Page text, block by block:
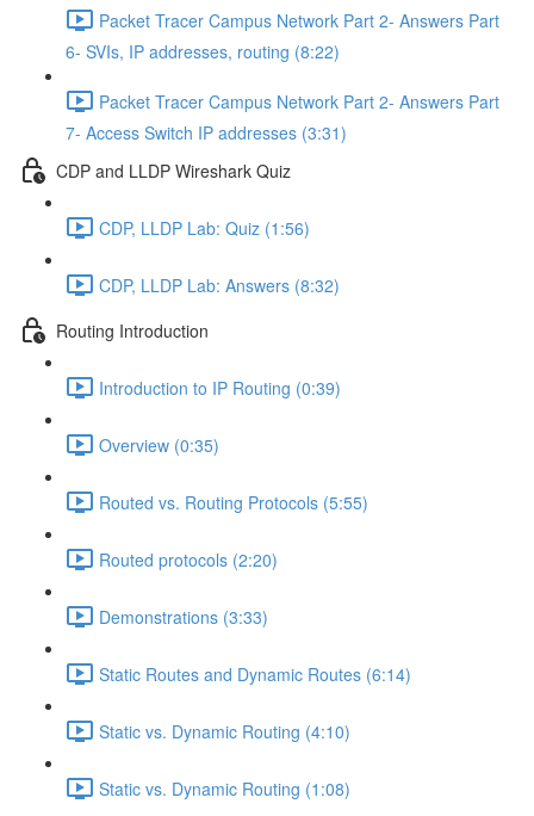
Packet Tracer Campus Network Part 2- Answers Part
6- SVIs, IP addresses, routing (8:22)
Packet Tracer Campus Network Part 2- Answers Part
7- Access Switch IP addresses (3:31)
CDP and LLDP Wireshark Quiz
CDP, LLDP Lab: Quiz (1:56)
CDP, LLDP Lab: Answers (8:32)
Routing Introduction
Introduction to IP Routing (0:39)
Overview (0:35)
Routed vs. Routing Protocols (5:55)
Routed protocols (2:20)
Demonstrations (3:33)
Static Routes and Dynamic Routes (6:14)
Static vs. Dynamic Routing (4:10)
Static vs. Dynamic Routing (1:08)